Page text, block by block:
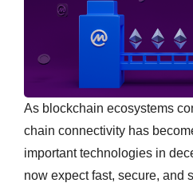
As blockchain ecosystems
chain connectivity has
important technologies in
now expect fast, secure, and